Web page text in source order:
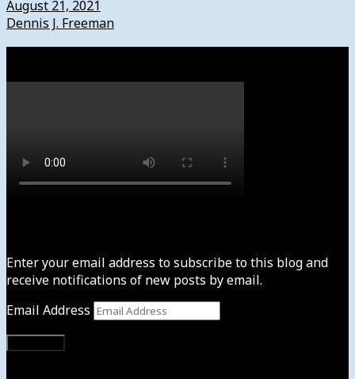
August 21, 2021
Dennis J. Freeman
Enter your email address to subscribe to this blog and
receive notifications of new posts by email.
Email Address